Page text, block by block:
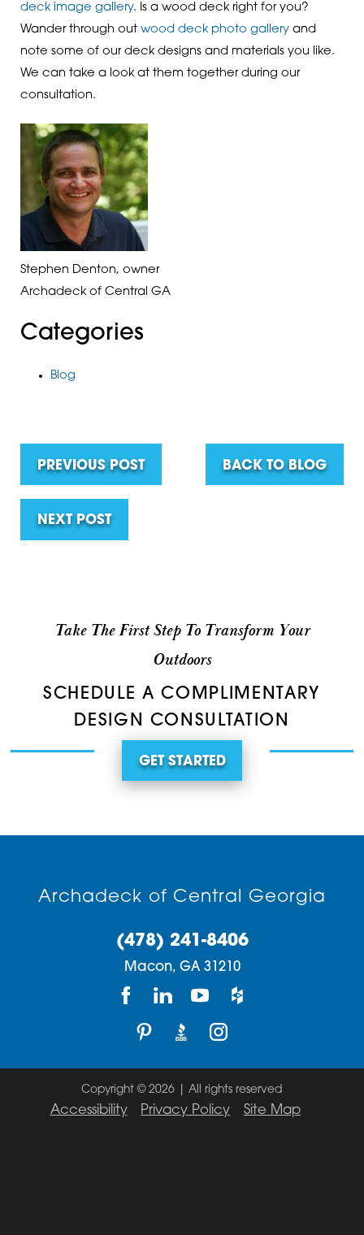
deck image gallery. Is a wood deck right for you?
Wander through out wood deck photo galleryand
note some of our deck designs and materials you like.
We can take a look at them together during our
consultation.
Stephen Denton, owner
Archadeck of Central GA
Categories
Blog
PREVIOUS POST BACK TO BLOG
NEXT POST
Take The First Step To Transform Your
Outdoors
SCHEDULE A COMPLIMENTARY
DESIGN CONSULTATION
GET STARTED
Archadeck of Central Georgia
(478) 241-8406
Macon, GA 31210
Copyright © 2026 | All rights reserved
Accessibility Privacy Policy Site Map